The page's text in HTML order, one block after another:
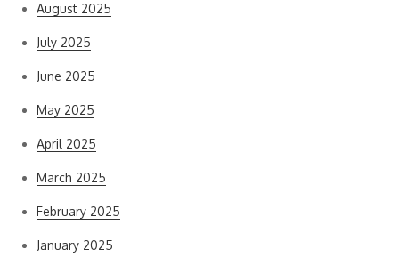
August 2025
July 2025
June 2025
May 2025
April 2025
March 2025
February 2025
January 2025